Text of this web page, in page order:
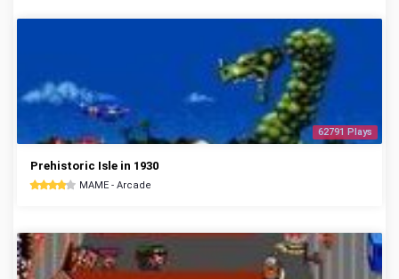
62791 Plays
Prehistoric Isle in 1930
MAME - Arcade